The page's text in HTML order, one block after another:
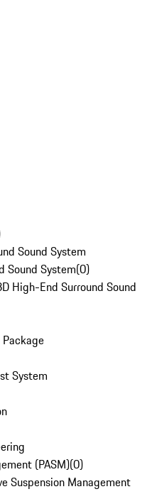
Sound System
Sound System(0)
High-End Surround Sound
System
(PASM)(0)
Suspension Management